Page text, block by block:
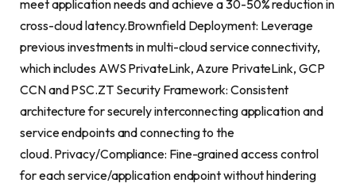
meet application needs and achieve a 30-50% reduction in
cross-cloud latency.Brownfield Deployment: Leverage
previous investments in multi-cloud service connectivity,
which includes AWS PrivateLink, Azure PrivateLink, GCP
CCN and PSC.ZT Security Framework: Consistent
architecture for securely interconnecting application and
service endpoints and connecting to the
cloud. Privacy/Compliance: Fine-grained access control
for each service/application endpoint without hindering